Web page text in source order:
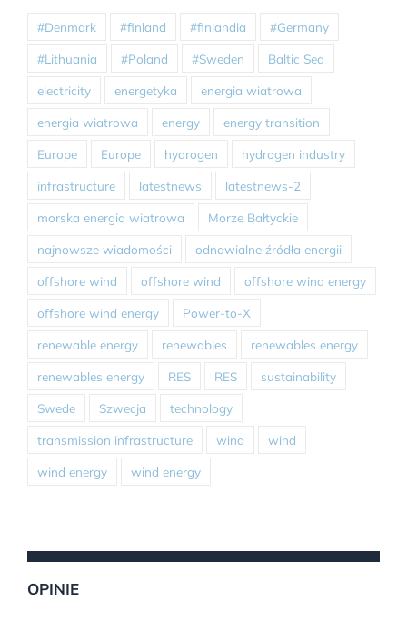
#Denmark #finland #finlandia #Germany
#Lithuania #Poland #Sweden Baltic Sea
electricity energetyka energia wiatrowa
energia wiatrowa energy energy transition
Europe Europe hydrogen hydrogen industry
infrastructure latestnews latestnews-2
morska energia wiatrowa Morze Bałtyckie
najnowsze wiadomości odnawialne źródła energii
offshore wind offshore wind offshore wind energy
offshore wind energy Power-to-X
renewable energy renewables renewables energy
renewables energy RES RES sustainability
Swede Szwecja technology
transmission infrastructure wind wind
wind energy wind energy
OPINIE